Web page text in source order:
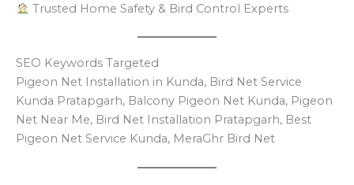
Trusted Home Safety & Bird Control Experts
SEO Keywords Targeted
Pigeon Net Installation in Kunda, Bird Net Service
Kunda Pratapgarh, Balcony Pigeon Net Kunda, Pigeon
Net Near Me, Bird Net Installation Pratapgarh, Best
Pigeon Net Service Kunda, MeraGhr Bird Net